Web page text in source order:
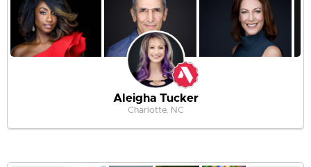
Aleigha Tucker
Charlotte, NC